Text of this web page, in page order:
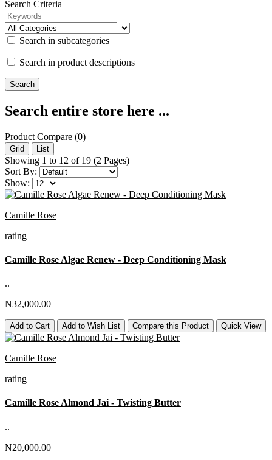
Search Criteria
Search in subcategories
Search in product descriptions
Search entire store here ...
Product Compare (0)
Grid List
Showing 1 to 12 of 19 (2 Pages)
Sort By:
Show:
Camille Rose
rating
Camille Rose Algae Renew - Deep Conditioning Mask
..
N32,000.00
Add to Cart Add to Wish List Compare this Product Quick View
Camille Rose
rating
Camille Rose Almond Jai - Twisting Butter
..
N20,000.00